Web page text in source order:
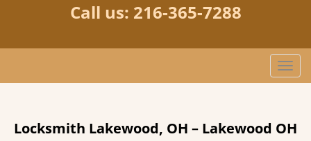
Call us: 216-365-7288
T
o
l
Locksmith Lakewood, OH – Lakewood OH